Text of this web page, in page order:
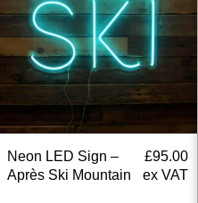
Neon LED Sign –
Après Ski Mountain
£95.00
ex VAT